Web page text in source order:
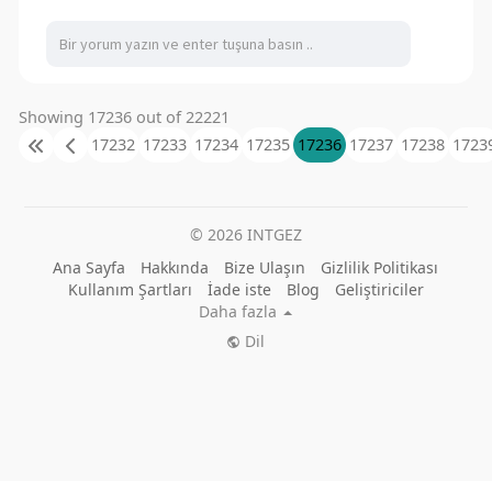
Showing 17236 out of 22221
17232 17233 17234 17235 17236 17237 17238
© 2026 INTGEZ
Ana Sayfa
Hakkında Bize Ulaşın
Gizlilik Politikası
Kullanım Şartları
İade iste Blog
Geliştiriciler
Daha fazla
Dil